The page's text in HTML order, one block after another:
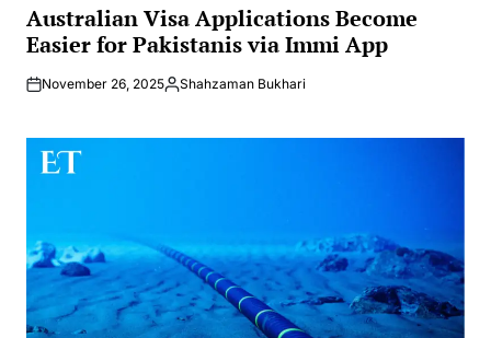
IN
Australian Visa Applications Become
Easier for Pakistanis via Immi App
November 26, 2025Posted
Shahzaman Bukhari